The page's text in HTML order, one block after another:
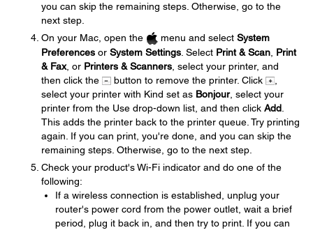
you can skip the remaining steps. Otherwise, go to the
next step.
On your Mac, open the
menu and select System
Preferences or System Settings . Select Print & Scan Print
& Fax, or Printers & Scanners , select your printer, and
then click the
button to remove the printer. Click
select your printer with Kind set as Bonjour, select your
printer from the Use drop-down list, and then click Add
This adds the printer back to the printer queue. Try printing
again. If you can print, you're done, and you can skip the
remaining steps. Otherwise, go to the next step.
Check your product's Wi-Fi indicator and do one of the
following:
If a wireless connection is established, unplug your
router's power cord from the power outlet, wait a brief
period, plug it back in, and then try to print. If you can